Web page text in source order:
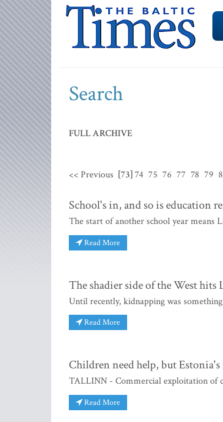
Search
FULL ARCHIVE
<< Previous [73]74 75 76 77 78 79
School's in, and so is education
The start of another school year
Read More
The shadier side of the West hits
Until recently, kidnapping was
Read More
Children need help, but
TALLINN - Commercial exploitation of
Read More